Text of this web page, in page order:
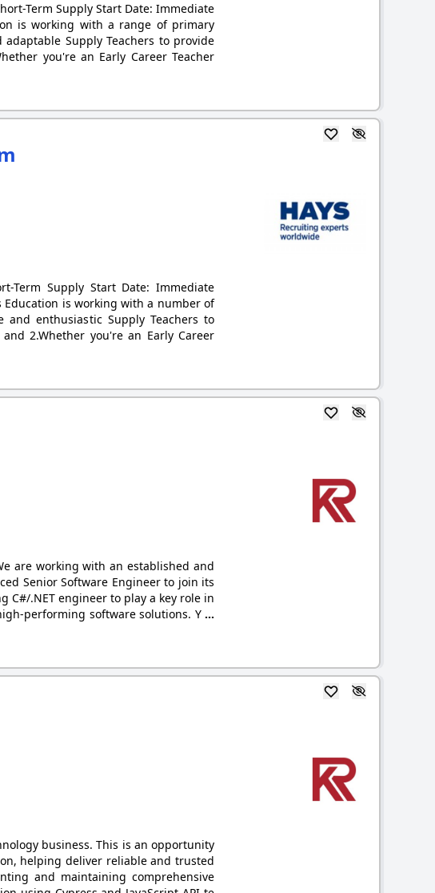
Term Supply Start Date: Immediate
is working with a range of primary
Supply Teachers to provide
you're an Early Career Teacher
Term Supply Start Date: Immediate
Education is working with a number of
and enthusiastic Supply Teachers to
2.Whether you're an Early Career
are working with an established and
Senior Software Engineer to join its
C#/.NET engineer to play a key role in
performing software solutions. Y ...
business. This is an opportunity
helping deliver reliable and trusted
and maintaining comprehensive